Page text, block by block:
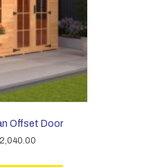
product
page
Offset Door
2,040.00
£1,555.00